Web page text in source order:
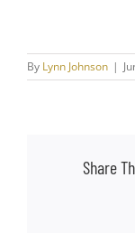
By Lynn Johnson |
Share